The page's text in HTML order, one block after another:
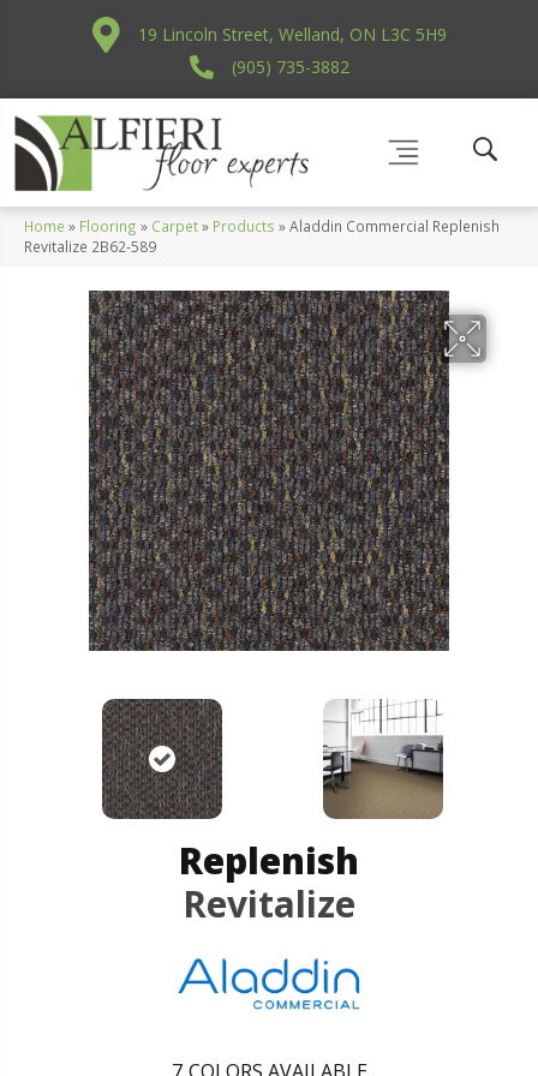
19 Lincoln Street, Welland, ON L3C 5H9
(905) 735-3882
Home » Flooring » Carpet» Products »Aladdin Commercial Replenish
Revitalize 2B62-589
Replenish
Revitalize
7 COLORS AVAILABLE